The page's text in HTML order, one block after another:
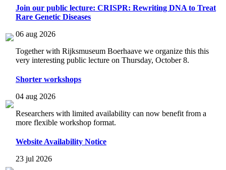
Join our public lecture: CRISPR: Rewriting DNA to Treat
Rare Genetic Diseases
06 aug 2026
Together with Rijksmuseum Boerhaave we organize this this
very interesting public lecture on Thursday, October 8.
Shorter workshops
04 aug 2026
Researchers with limited availability can now benefit from a
more flexible workshop format.
Website Availability Notice
23 jul 2026